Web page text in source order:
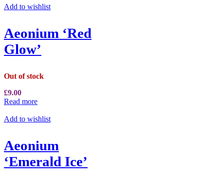
Add to wishlist
Aeonium ‘Red
Glow’
Out of stock
£9.00
Read more
Add to wishlist
Aeonium
‘Emerald Ice’